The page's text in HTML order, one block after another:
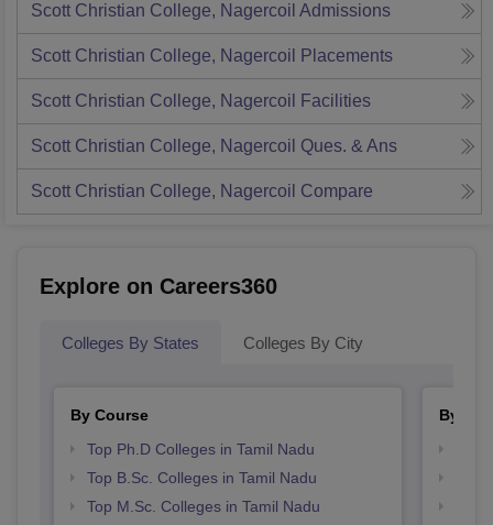
Scott Christian College, Nagercoil Admissions
Scott Christian College, Nagercoil Placements
Scott Christian College, Nagercoil Facilities
Scott Christian College, Nagercoil Ques. & Ans
Scott Christian College, Nagercoil Compare
Explore on Careers360
Colleges By States Colleges By City
By Course
Top Ph.D Colleges in Tamil Nadu
Top B.Sc. Colleges in Tamil Nadu
Top M.Sc. Colleges in Tamil Nadu
By